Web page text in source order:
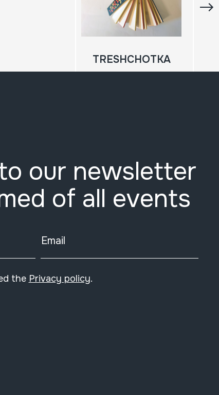
TRESHCHOTKA
our newsletter
of all events
Email
the Privacy policy.